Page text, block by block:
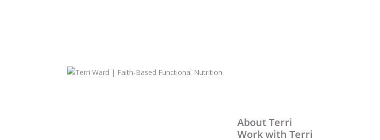
About Terri
Work with Terri